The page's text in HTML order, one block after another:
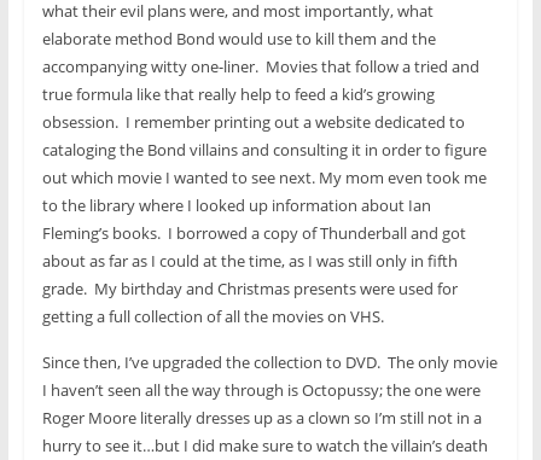
what their evil plans were, and most importantly, what
elaborate method Bond would use to kill them and the
accompanying witty one-liner. Movies that follow a tried and
true formula like that really help to feed a kid’s growing
obsession. I remember printing out a website dedicated to
cataloging the Bond villains and consulting it in order to figure
out which movie I wanted to see next. My mom even took me
to the library where I looked up information about Ian
Fleming’s books. I borrowed a copy of Thunderball and got
about as far as I could at the time, as I was still only in fifth
grade. My birthday and Christmas presents were used for
getting a full collection of all the movies on VHS.
Since then, I’ve upgraded the collection to DVD. The only movie
I haven’t seen all the way through is Octopussy; the one were
Roger Moore literally dresses up as a clown so I’m still not in a
hurry to see it…but I did make sure to watch the villain’s death